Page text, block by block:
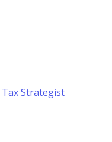
Strategist